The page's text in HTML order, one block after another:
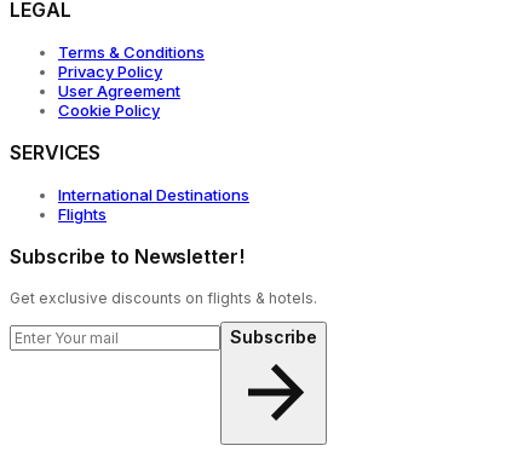
LEGAL
Terms & Conditions
Privacy Policy
User Agreement
Cookie Policy
SERVICES
International Destinations
Flights
Subscribe to Newsletter!
Get exclusive discounts on flights & hotels.
Subscribe